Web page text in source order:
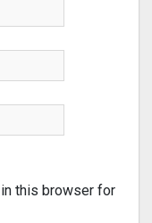
this browser for